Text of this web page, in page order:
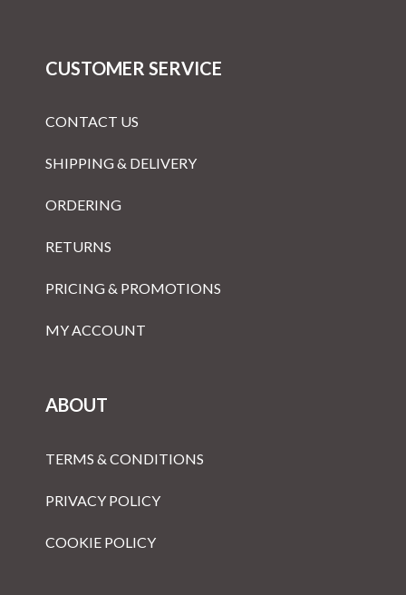
CUSTOMER SERVICE
CONTACT US
SHIPPING & DELIVERY
ORDERING
RETURNS
PRICING & PROMOTIONS
MY ACCOUNT
ABOUT
TERMS & CONDITIONS
PRIVACY POLICY
COOKIE POLICY